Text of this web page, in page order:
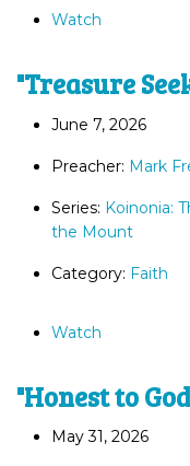
Watch
"Treasure
June 7, 2026
Preacher: Mark
Series: Koinonia:
the Mount
Category: Faith
Watch
"Honest to
May 31, 2026